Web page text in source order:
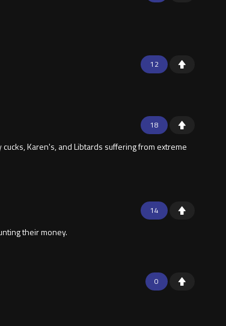
12
18
Karen's, and Libtards suffering from extreme
14
their money.
0